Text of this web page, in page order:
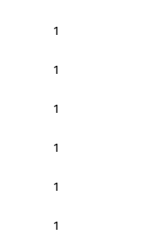
1
1
1
1
1
1